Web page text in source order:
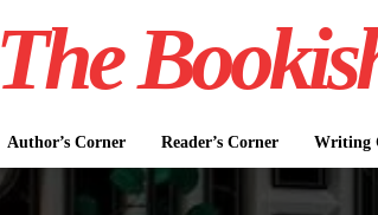
The
Author’s Corner Reader’s Corner Writing